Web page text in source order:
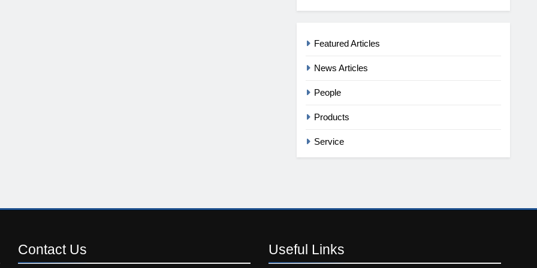
Featured Articles
News Articles
People
Products
Service
Contact Us Useful Links